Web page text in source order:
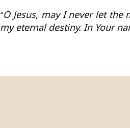
“O Jesus, may I never let
my eternal destiny. In Your